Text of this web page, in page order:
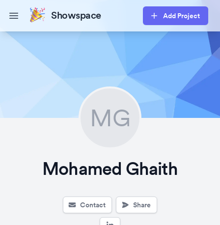
Open main menuShowspace Add Project
MG
Mohamed Ghaith
Contact Share